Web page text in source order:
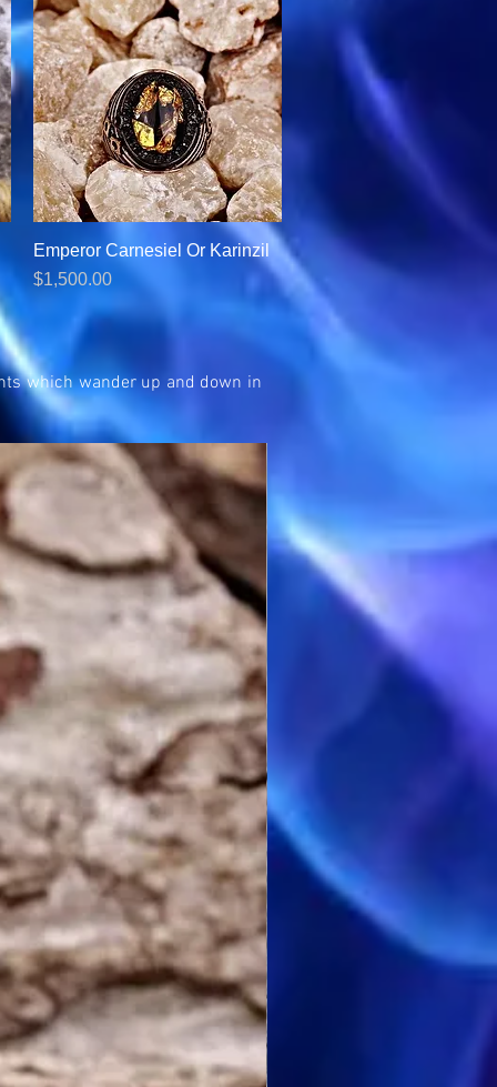
Quick View
Emperor Carnesiel Or Karinzil
Price
$1,500.00
which wander up and down in